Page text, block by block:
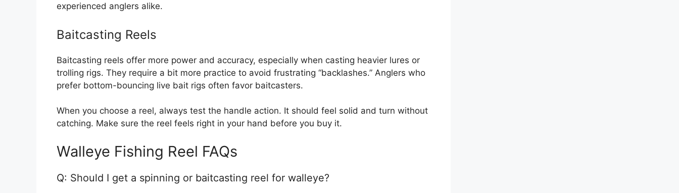
experienced anglers alike.
Baitcasting Reels
Baitcasting reels offer more power and accuracy, especially when casting heavier lures or
trolling rigs. They require a bit more practice to avoid frustrating “backlashes.” Anglers who
prefer bottom-bouncing live bait rigs often favor baitcasters.
When you choose a reel, always test the handle action. It should feel solid and turn without
catching. Make sure the reel feels right in your hand before you buy it.
Walleye Fishing Reel FAQs
Q: Should I get a spinning or baitcasting reel for walleye?